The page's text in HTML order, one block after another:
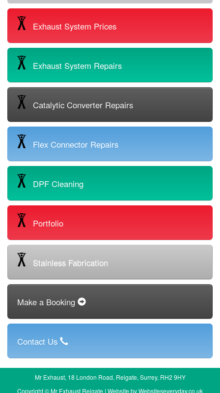
Exhaust System Prices
Exhaust System Repairs
Catalytic Converter Repairs
Flex Connector Repairs
DPF Cleaning
Portfolio
Stainless Fabrication
Make a Booking
Contact Us
Mr Exhaust, 18 London Road, Reigate, Surrey, RH2 9HY
Copyright © Mr Exhaust Reigate | Website byWebsiteseveryday.co.uk